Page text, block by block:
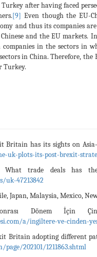
after having faced
[9] Even though the EU-
and thus its companies
and the EU markets.
in the sectors in
in China. Therefore,
Turkey.
Britain has its sights on
uk-plots-its-post-brexit-
What trade deals has
uk-47213842
Japan, Malaysia, Mexico,
Dönem İçin
a/ingiltere-ve-cinden-
Britain adopting different
202101/1211863.shtml